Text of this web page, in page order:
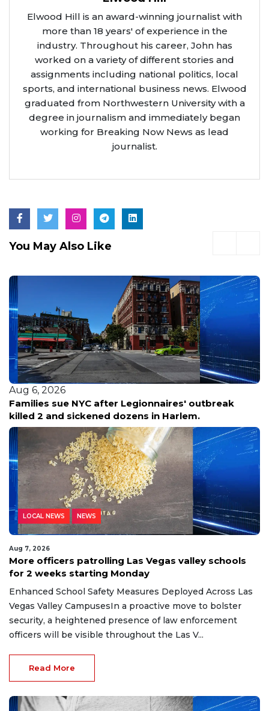
Elwood Hill is an award-winning journalist with
more than 18 years' of experience in the
industry. Throughout his career, John has
worked on a variety of different stories and
assignments including national politics, local
sports, and international business news. Elwood
graduated from Northwestern University with a
degree in journalism and immediately began
working for Breaking Now News as lead
journalist.
You May Also Like
Aug 6, 2026
Families sue NYC after Legionnaires' outbreak
killed 2 and sickened dozens in Harlem.
LOCAL NEWS NEWS
Aug 7, 2026
More officers patrolling Las Vegas valley schools
for 2 weeks starting Monday
Enhanced School Safety Measures Deployed Across Las
Vegas Valley CampusesIn a proactive move to bolster
security, a heightened presence of law enforcement
officers will be visible throughout the Las V...
Read More